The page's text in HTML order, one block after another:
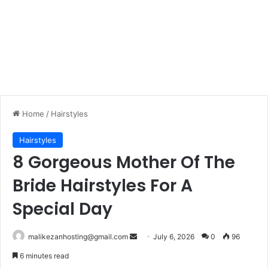
Home / Hairstyles
Hairstyles
8 Gorgeous Mother Of The
Bride Hairstyles For A
Special Day
malikezanhosting@gmail.com July 6, 2026 0 96
6 minutes read